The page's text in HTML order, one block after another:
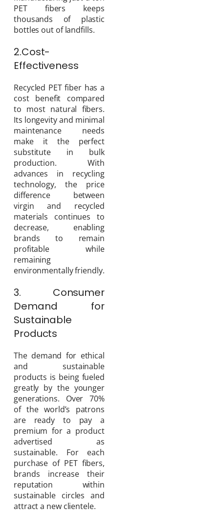
PET fibers keeps
thousands of plastic
bottles out of landfills.
2.Cost-
Effectiveness
Recycled PET fiber has a
cost benefit compared
to most natural fibers.
Its longevity and minimal
maintenance needs
make it the perfect
substitute in bulk
production. With
advances in recycling
technology, the price
difference between
virgin and recycled
materials continues to
decrease, enabling
brands to remain
profitable while
remaining
environmentally friendly.
3. Consumer
Demand for
Sustainable
Products
The demand for ethical
and sustainable
products is being fueled
greatly by the younger
generations. Over 70%
of the world’s patrons
are ready to pay a
premium for a product
advertised as
sustainable. For each
purchase of PET fibers,
brands increase their
reputation within
sustainable circles and
attract a new clientele.